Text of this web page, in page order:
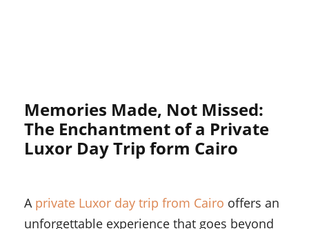
Memories Made, Not Missed:
The Enchantment of a Private
Luxor Day Trip form Cairo
Aprivate Luxor day trip from Cairo offers an
unforgettable experience that goes beyond